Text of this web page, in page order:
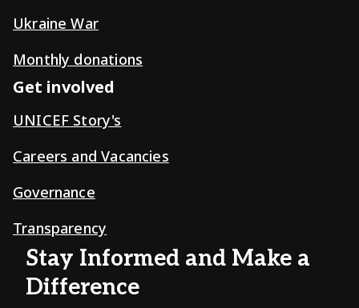
Ukraine War
Monthly donations
Get involved
UNICEF Story's
Careers and Vacancies
Governance
Transparency
Stay Informed and Make a
Difference